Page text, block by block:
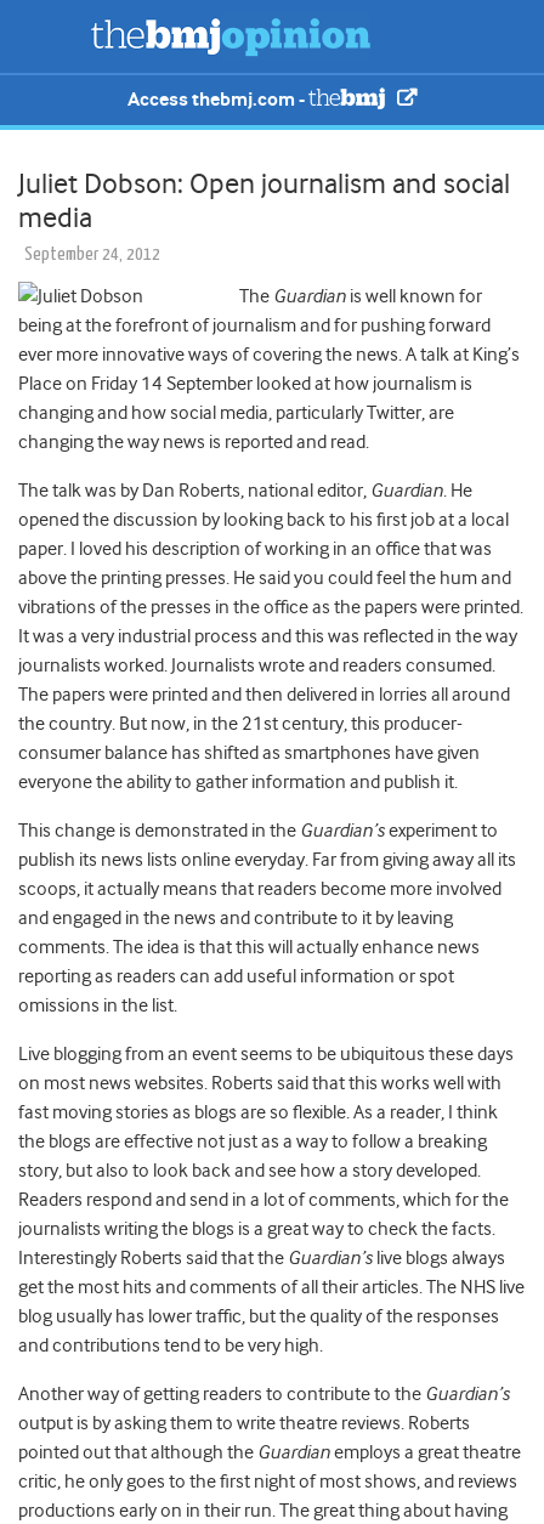
Access thebmj.com -
Juliet Dobson: Open journalism and social
media
September 24, 2012
The Guardian is well known for
being at the forefront of journalism and for pushing forward
ever more innovative ways of covering the news. A talk at King’s
Place on Friday 14 September looked at how journalism is
changing and how social media, particularly Twitter, are
changing the way news is reported and read.
The talk was by Dan Roberts, national editor, Guardian. He
opened the discussion by looking back to his first job at a local
paper. I loved his description of working in an office that was
above the printing presses. He said you could feel the hum and
vibrations of the presses in the office as the papers were printed.
It was a very industrial process and this was reflected in the way
journalists worked. Journalists wrote and readers consumed.
The papers were printed and then delivered in lorries all around
the country. But now, in the 21st century, this producer-
consumer balance has shifted as smartphones have given
everyone the ability to gather information and publish it.
This change is demonstrated in the Guardian’sexperiment to
publish its news lists online everyday. Far from giving away all its
scoops, it actually means that readers become more involved
and engaged in the news and contribute to it by leaving
comments. The idea is that this will actually enhance news
reporting as readers can add useful information or spot
omissions in the list.
Live blogging from an event seems to be ubiquitous these days
on most news websites. Roberts said that this works well with
fast moving stories as blogs are so flexible. As a reader, I think
the blogs are effective not just as a way to follow a breaking
story, but also to look back and see how a story developed.
Readers respond and send in a lot of comments, which for the
journalists writing the blogs is a great way to check the facts.
Interestingly Roberts said that the Guardian’s live blogs always
get the most hits and comments of all their articles. The NHS live
blog usually has lower traffic, but the quality of the responses
and contributions tend to be very high.
Another way of getting readers to contribute to the Guardian’s
output is by asking them to write theatre reviews. Roberts
pointed out that although the Guardianemploys a great theatre
critic, he only goes to the first night of most shows, and reviews
productions early on in their run. The great thing about having